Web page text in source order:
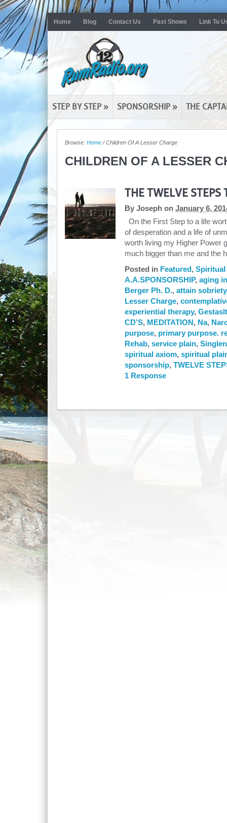
Home Blog Contact Us Past Shows Link To
STEP BY STEP » SPONSORSHIP » THE
Browse: Home / Children Of A Lesser Charge
CHILDREN OF A LESSER
THE TWELVE
By Joseph on January 6,
On the First Step to a life
of desperation and a life of
worth living my Higher Power
much bigger than me and the
Posted in Featured , Spiritual
A.A.SPONSORSHIP, aging
Berger Ph. D., attain sobriety
Lesser Charge,
experiential therapy, Gestaslt
CD’S, MEDITATION , Na,
purpose, primary purpose.
Rehab, service plain,
spiritual axiom, spiritual
sponsorship, TWELVE
1 Response